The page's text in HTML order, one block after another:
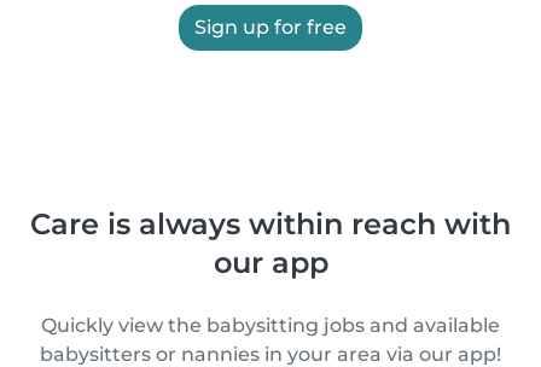
Sign up for free
Care is always within reach with
our app
Quickly view the babysitting jobs and available
babysitters or nannies in your area via our app!